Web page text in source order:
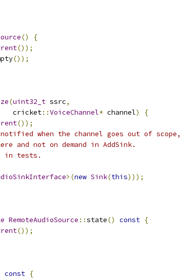
()
{
());
());
(uint32_t ssrc,
cricket
::VoiceChannel* channel)
{
());
when the channel goes out of scope,
and not on demand in AddSink.
in tests.
>(new Sink(this)));
RemoteAudioSource ::state() const {
());
const {